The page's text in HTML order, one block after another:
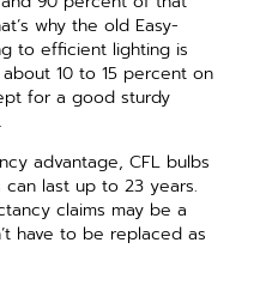
why the old Easy-
to efficient ­lighting is
10 to 15 percent on
for a good sturdy
advantage, CFL bulbs
can last up to 23 years.
claims may be a
have to be replaced as